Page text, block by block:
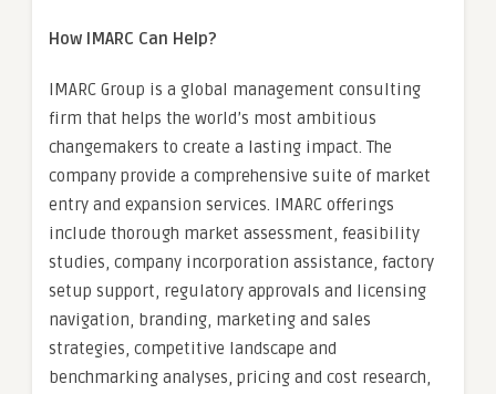
How IMARC Can Help?
IMARC Group is a global management consulting
firm that helps the world’s most ambitious
changemakers to create a lasting impact. The
company provide a comprehensive suite of market
entry and expansion services. IMARC offerings
include thorough market assessment, feasibility
studies, company incorporation assistance, factory
setup support, regulatory approvals and licensing
navigation, branding, marketing and sales
strategies, competitive landscape and
benchmarking analyses, pricing and cost research,